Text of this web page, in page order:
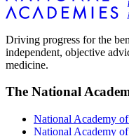
Driving progress for the
independent, objective
medicine.
The National
National Academy of
National Academy